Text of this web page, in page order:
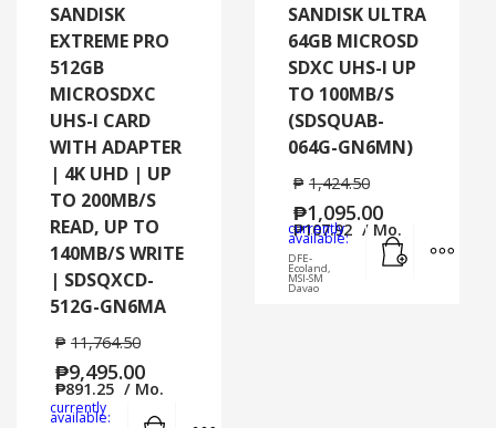
SANDISK
EXTREME PRO
512GB
MICROSDXC
UHS-I CARD
WITH ADAPTER
| 4K UHD | UP
TO 200MB/S
READ, UP TO
140MB/S WRITE
| SDSQXCD-
512G-GN6MA
₱ 11,764.50
₱9,495.00
₱891.25 / Mo.
currently
available:
SANDISK ULTRA
64GB MICROSD
SDXC UHS-I UP
TO 100MB/S
(SDSQUAB-
064G-GN6MN)
₱ 1,424.50
₱1,095.00
₱107.92 / Mo.
currently
available:
DFE-
Ecoland,
MSI-SM
Davao